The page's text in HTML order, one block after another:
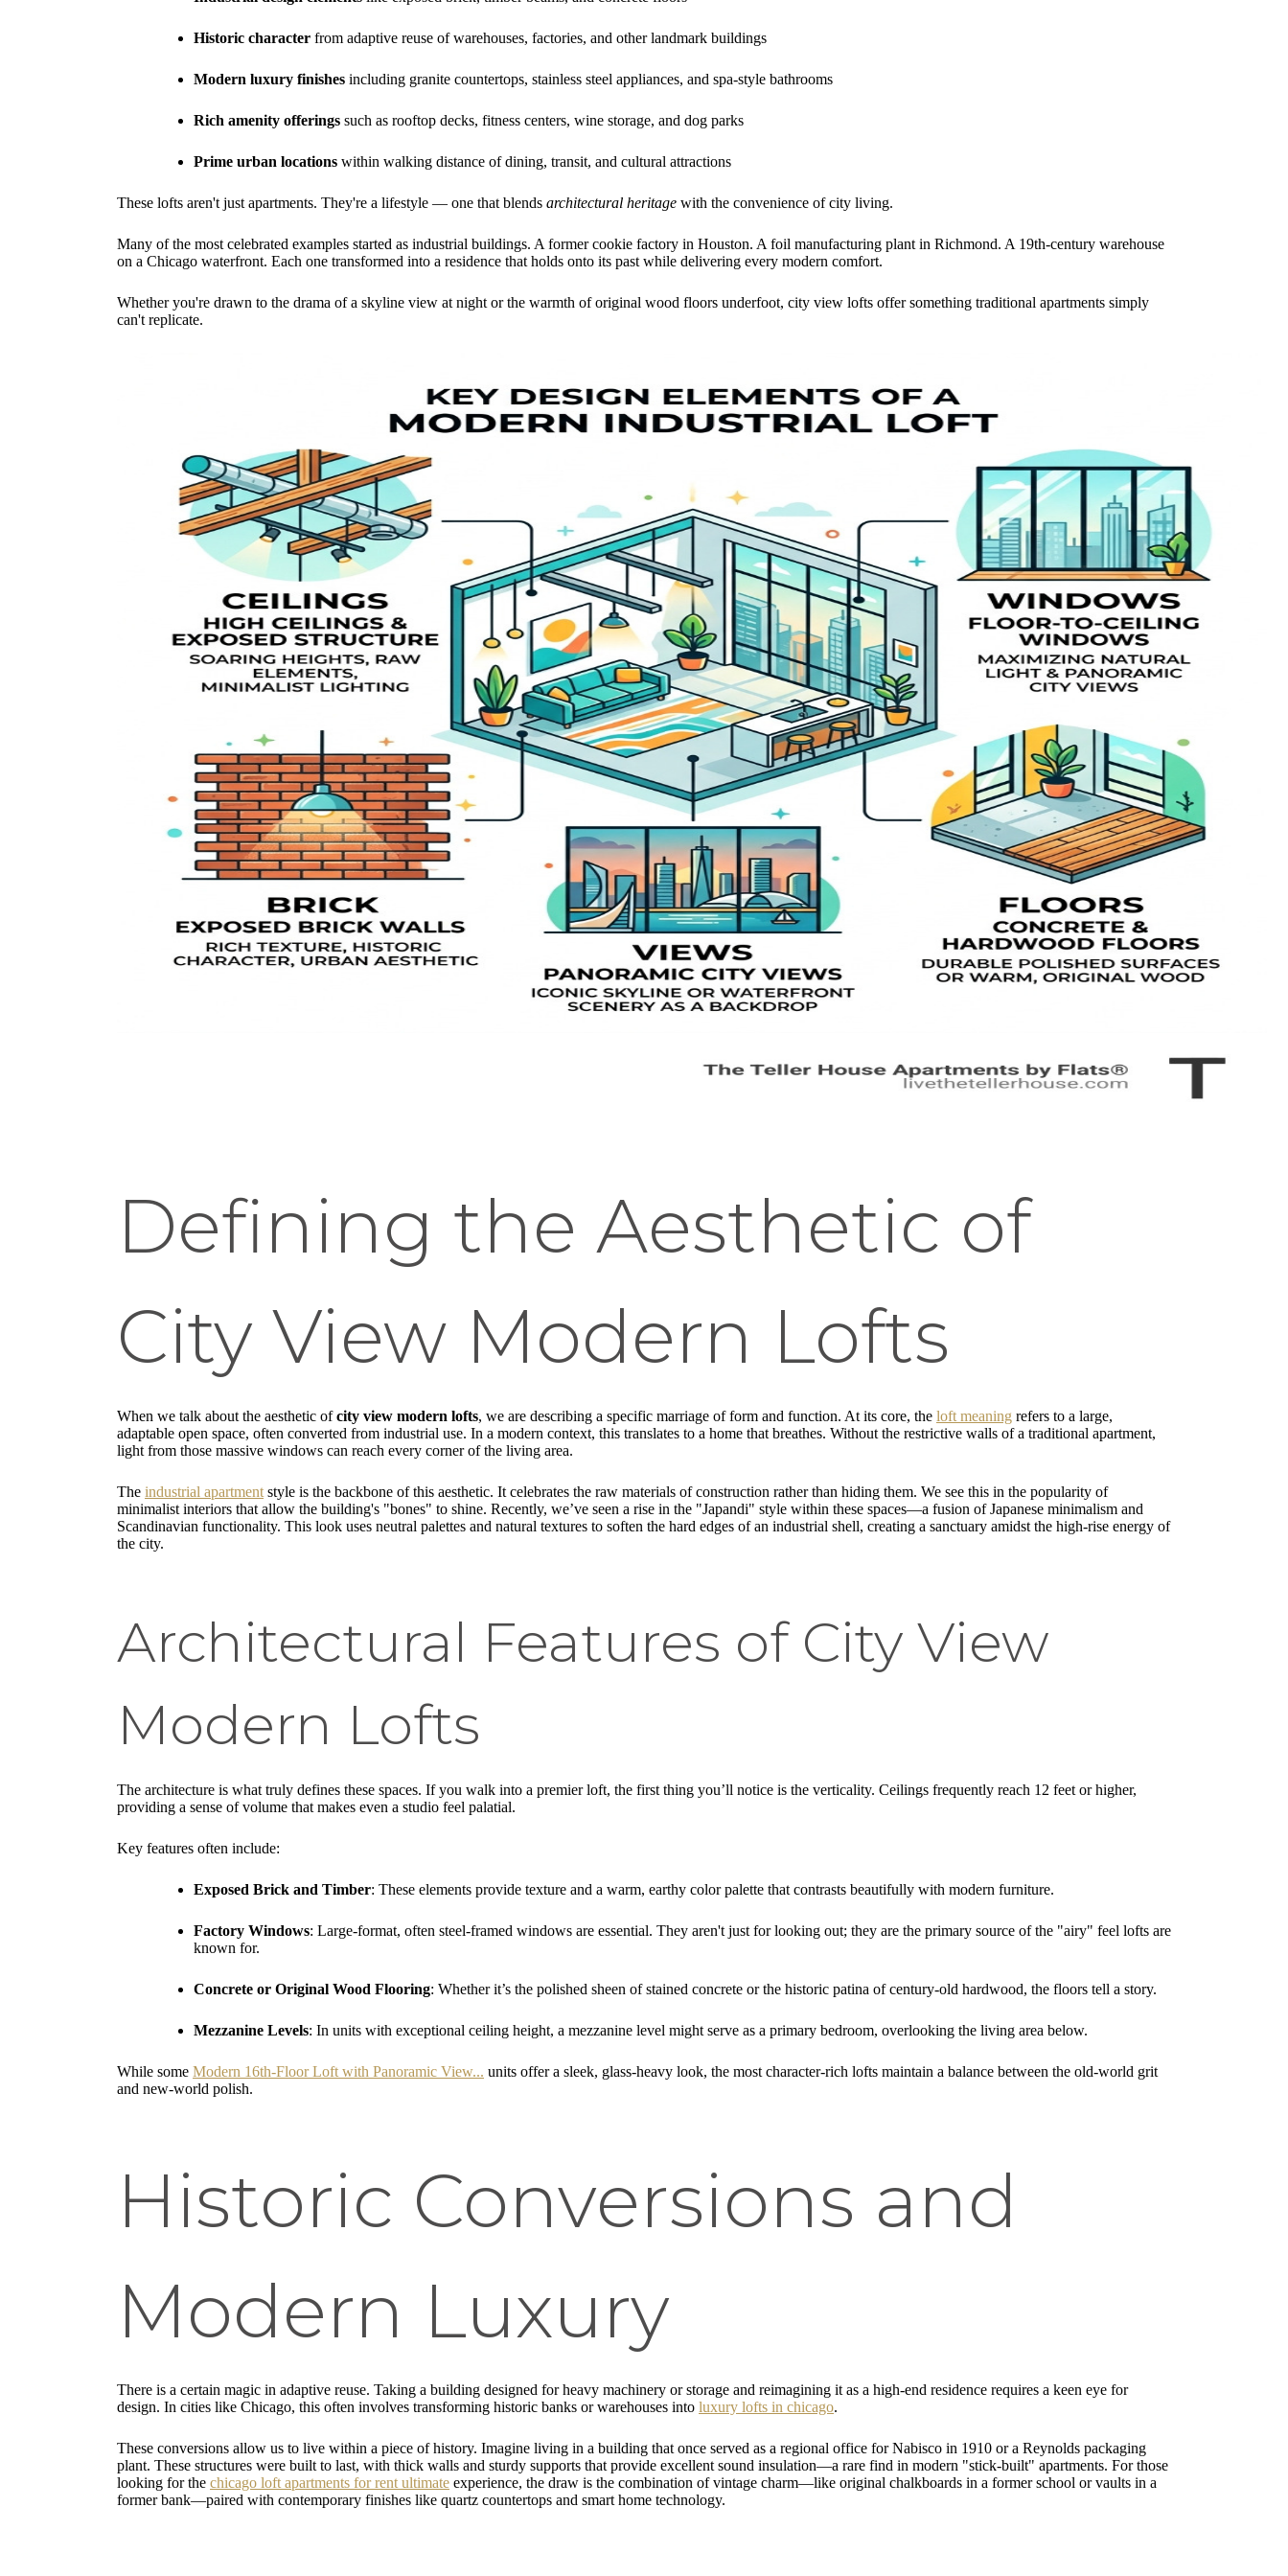
Historic character from adaptive reuse of warehouses, factories, and other landmark buildings
Modern luxury finishes including granite countertops, stainless steel appliances, and spa-style bathrooms
Rich amenity offerings such as rooftop decks, fitness centers, wine storage, and dog parks
Prime urban locations within walking distance of dining, transit, and cultural attractions
These lofts aren't just apartments. They're a lifestyle — one that blends architectural heritage with the convenience of city living.
Many of the most celebrated examples started as industrial buildings. A former cookie factory in Houston. A foil manufacturing plant in Richmond. A 19th-century warehouse
on a Chicago waterfront. Each one transformed into a residence that holds onto its past while delivering every modern comfort.
Whether you're drawn to the drama of a skyline view at night or the warmth of original wood floors underfoot, city view lofts offer something traditional apartments simply
can't replicate.
Defining the Aesthetic of
City View Modern Lofts
When we talk about the aesthetic ofcity view modern lofts, we are describing a specific marriage of form and function. At its core, the loft meaning refers to a large,
adaptable open space, often converted from industrial use. In a modern context, this translates to a home that breathes. Without the restrictive walls of a traditional apartment,
light from those massive windows can reach every corner of the living area.
The industrial apartment style is the backbone of this aesthetic. It celebrates the raw materials of construction rather than hiding them. We see this in the popularity of
minimalist interiors that allow the building's "bones" to shine. Recently, we’ve seen a rise in the "Japandi" style within these spaces—a fusion of Japanese minimalism and
Scandinavian functionality. This look uses neutral palettes and natural textures to soften the hard edges of an industrial shell, creating a sanctuary amidst the high-rise energy of
the city.
Architectural Features of City View
Modern Lofts
The architecture is what truly defines these spaces. If you walk into a premier loft, the first thing you’ll notice is the verticality. Ceilings frequently reach 12 feet or higher,
providing a sense of volume that makes even a studio feel palatial.
Key features often include:
Exposed Brick and Timber: These elements provide texture and a warm, earthy color palette that contrasts beautifully with modern furniture.
Factory Windows: Large-format, often steel-framed windows are essential. They aren't just for looking out; they are the primary source of the "airy" feel lofts are
known for.
Concrete or Original Wood Flooring: Whether it’s the polished sheen of stained concrete or the historic patina of century-old hardwood, the floors tell a story.
Mezzanine Levels: In units with exceptional ceiling height, a mezzanine level might serve as a primary bedroom, overlooking the living area below.
While some Modern 16th-Floor Loft with Panoramic View... units offer a sleek, glass-heavy look, the most character-rich lofts maintain a balance between the old-world grit
and new-world polish.
Historic Conversions and
Modern Luxury
There is a certain magic in adaptive reuse. Taking a building designed for heavy machinery or storage and reimagining it as a high-end residence requires a keen eye for
design. In cities like Chicago, this often involves transforming historic banks or warehouses into luxury lofts in chicago.
These conversions allow us to live within a piece of history. Imagine living in a building that once served as a regional office for Nabisco in 1910 or a Reynolds packaging
plant. These structures were built to last, with thick walls and sturdy supports that provide excellent sound insulation—a rare find in modern "stick-built" apartments. For those
looking for the chicago loft apartments for rent ultimate experience, the draw is the combination of vintage charm—like original chalkboards in a former school or vaults in a
former bank—paired with contemporary finishes like quartz countertops and smart home technology.